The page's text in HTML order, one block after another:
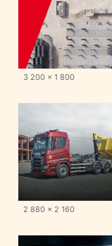
3 200 x 1 800
2 880 x 2 160